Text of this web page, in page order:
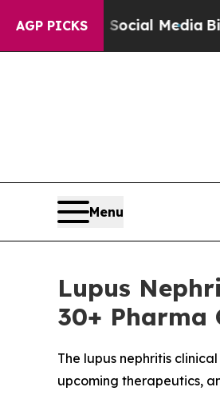
AGP PICKS
Media Big Food vs.
Menu
Lupus
30+ Pharma
The lupus nephritis
upcoming therapeutics,